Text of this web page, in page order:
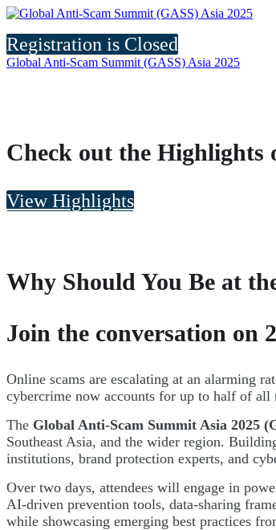
Registration is Closed
Global Anti-Scam Summit (GASS) Asia 2025
Check out the Highlights
View Highlights
Why Should You Be at
Join the conversation on
Online scams are escalating at an alarming
cybercrime now accounts for up to half of
The Global Anti-Scam Summit Asia 2025
Southeast Asia, and the wider region.
institutions, brand protection experts, and
Over two days, attendees will engage in
AI-driven prevention tools, data-sharing
while showcasing emerging best practices